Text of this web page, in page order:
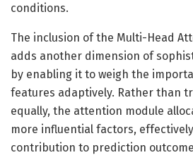
conditions.
The inclusion of the Multi-Head
adds another dimension of
by enabling it to weigh the
features adaptively. Rather than
equally, the attention module
more influential factors,
contribution to prediction